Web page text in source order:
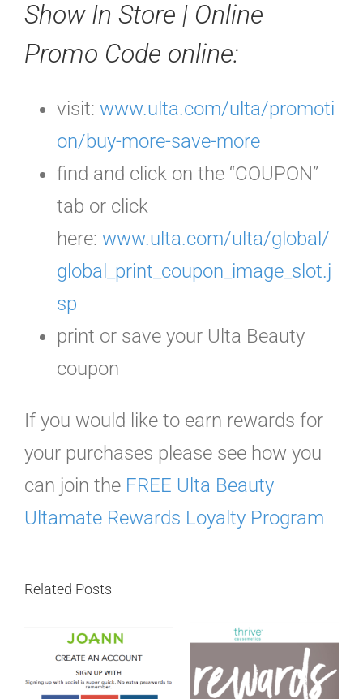
Show In Store | Online
Promo Code online:
visit: www.ulta.com/ulta/promoti
on/buy-more-save-more
find and click on the “COUPON”
tab or click
here: www.ulta.com/ulta/global/
global_print_coupon_image_slot.j
sp
print or save your Ulta Beauty
coupon
If you would like to earn rewards for
your purchases please see how you
can join the FREE Ulta Beauty
Ultamate Rewards Loyalty Program
Related Posts